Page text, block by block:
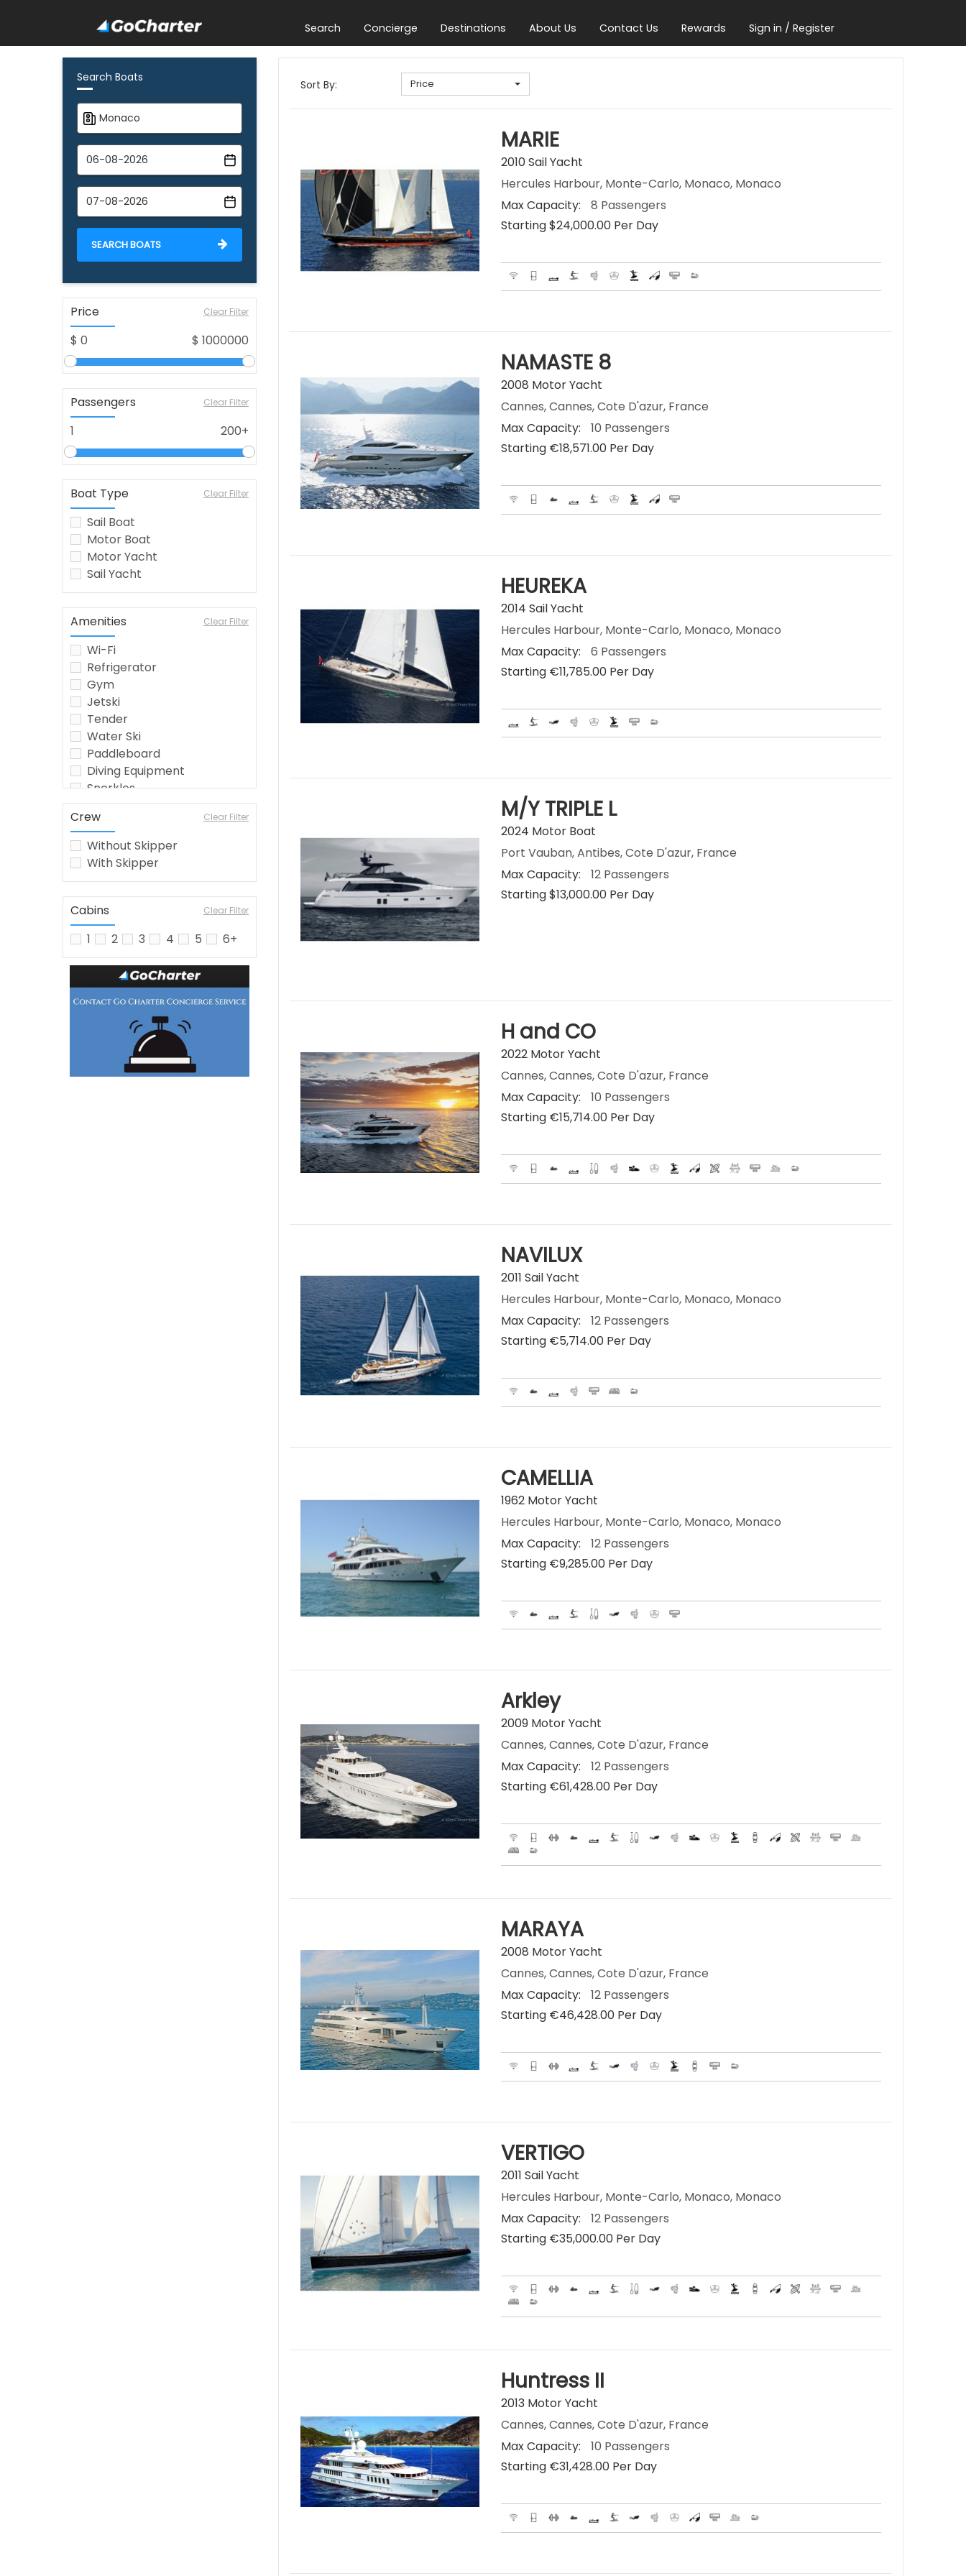
Search Concierge Destinations About Us Contact Us Rewards Sign in / Register
Search Boats
SEARCH BOATS
Price Clear Filter
$ 0 $ 1000000
Passengers Clear Filter
1 200+
Boat Type Clear Filter
Sail Boat
Motor Boat
Motor Yacht
Sail Yacht
Amenities Clear Filter
Wi-Fi
Refrigerator
Gym
Jetski
Tender
Water Ski
Paddleboard
Diving Equipment
Snorkles
Seabob
Crew
Wakeboard
Jetsurf
Fishing Equipment
Watermaker
Airconditioning
Inflatable Toys
barbecue
Generator
Crew Clear Filter
Without Skipper
With Skipper
Cabins Clear Filter
1 2 3 4 5 6+
Sort By: Price
MARIE
2010 Sail Yacht
Hercules Harbour, Monte-Carlo, Monaco, Monaco
Max Capacity:
8 Passengers
Starting $24,000.00 Per Day
NAMASTE 8
2008 Motor Yacht
Cannes, Cannes, Cote D'azur, France
Max Capacity:
10 Passengers
Starting €‎18,571.00 Per Day
HEUREKA
2014 Sail Yacht
Hercules Harbour, Monte-Carlo, Monaco, Monaco
Max Capacity:
6 Passengers
Starting €‎11,785.00 Per Day
M/Y TRIPLE L
2024 Motor Boat
Port Vauban, Antibes, Cote D'azur, France
Max Capacity:
12 Passengers
Starting $13,000.00 Per Day
H and CO
2022 Motor Yacht
Cannes, Cannes, Cote D'azur, France
Max Capacity:
10 Passengers
Starting €‎15,714.00 Per Day
NAVILUX
2011 Sail Yacht
Hercules Harbour, Monte-Carlo, Monaco, Monaco
Max Capacity:
12 Passengers
Starting €‎5,714.00 Per Day
CAMELLIA
1962 Motor Yacht
Hercules Harbour, Monte-Carlo, Monaco, Monaco
Max Capacity:
12 Passengers
Starting €‎9,285.00 Per Day
Arkley
2009 Motor Yacht
Cannes, Cannes, Cote D'azur, France
Max Capacity:
12 Passengers
Starting €‎61,428.00 Per Day
MARAYA
2008 Motor Yacht
Cannes, Cannes, Cote D'azur, France
Max Capacity:
12 Passengers
Starting €‎46,428.00 Per Day
VERTIGO
2011 Sail Yacht
Hercules Harbour, Monte-Carlo, Monaco, Monaco
Max Capacity:
12 Passengers
Starting €‎35,000.00 Per Day
Huntress II
2013 Motor Yacht
Cannes, Cannes, Cote D'azur, France
Max Capacity:
10 Passengers
Starting €‎31,428.00 Per Day